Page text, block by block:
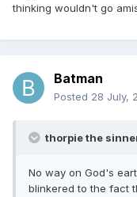
thinking wouldn't go
Batman
Posted 28 July,
thorpie the
No way on God's
blinkered to the fact